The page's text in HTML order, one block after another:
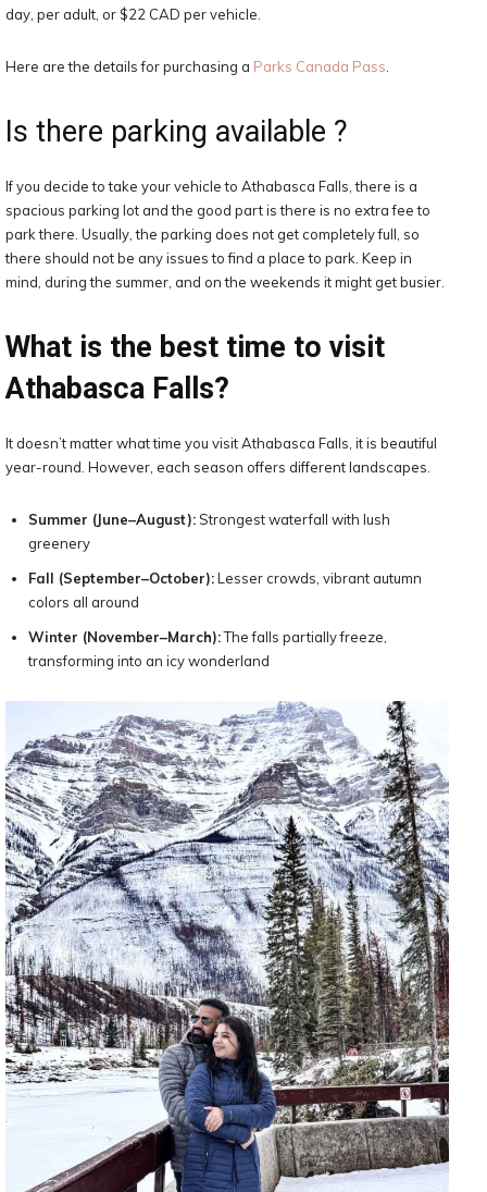
day, per adult, or $22 CAD per vehicle.
Here are the details for purchasing a Parks Canada Pass
Is there parking available ?
If you decide to take your vehicle to Athabasca Falls, there is a
spacious parking lot and the good part is there is no extra fee to
park there. Usually, the parking does not get completely full, so
there should not be any issues to find a place to park. Keep in
mind, during the summer, and on the weekends it might get busier.
What is the best time to visit
Athabasca Falls?
It doesn’t matter what time you visit Athabasca Falls, it is beautiful
year-round. However, each season offers different landscapes.
Summer (June–August):Strongest waterfall with lush
greenery
Fall (September–October):Lesser crowds, vibrant autumn
colors all around
Winter (November–March):The falls partially freeze,
transforming into an icy wonderland